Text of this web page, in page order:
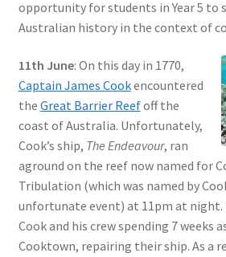
opportunity for students in Year 5 to
Australian history in the context of
11th June: On this day in 1770,
Captain James Cookencountered
the Great Barrier Reefoff the
coast of Australia. Unfortunately,
Cook’s ship, The Endeavour, ran
aground on the reef now named for
Tribulation (which was named by
unfortunate event) at 11pm at night.
Cook and his crew spending 7 weeks
Cooktown, repairing their ship. As a